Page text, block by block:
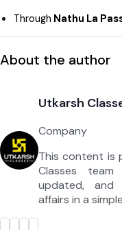
Through Nathu La
About the author
Utkarsh
Company
This content is
Classes
updated, and
affairs in a